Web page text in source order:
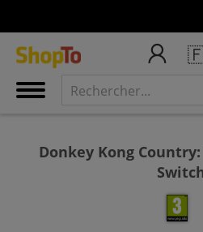
Donkey Kong